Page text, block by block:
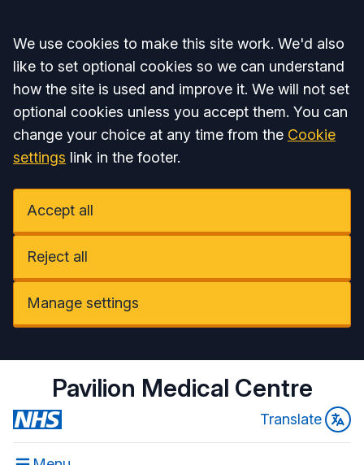
Accept all
We use cookies to make this site work. We'd also
like to set optional cookies so we can understand
how the site is used and improve it. We will not set
optional cookies unless you accept them. You can
change your choice at any time from the Cookie
settings link in the footer.
Accept all
Reject all
Manage settings
Pavilion Medical Centre
Translate